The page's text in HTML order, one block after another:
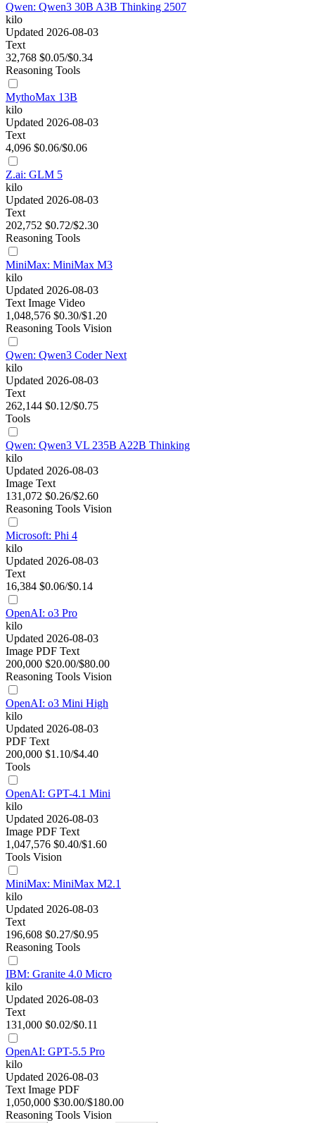
Qwen: Qwen3 30B A3B Thinking 2507
kilo
Updated 2026-08-03
Text
32,768 $0.05/$0.34
Reasoning Tools
MythoMax 13B
kilo
Updated 2026-08-03
Text
4,096 $0.06/$0.06
Z.ai: GLM 5
kilo
Updated 2026-08-03
Text
202,752 $0.72/$2.30
Reasoning Tools
MiniMax: MiniMax M3
kilo
Updated 2026-08-03
Text Image Video
1,048,576 $0.30/$1.20
Reasoning Tools Vision
Qwen: Qwen3 Coder Next
kilo
Updated 2026-08-03
Text
262,144 $0.12/$0.75
Tools
Qwen: Qwen3 VL 235B A22B Thinking
kilo
Updated 2026-08-03
Image Text
131,072 $0.26/$2.60
Reasoning Tools Vision
Microsoft: Phi 4
kilo
Updated 2026-08-03
Text
16,384 $0.06/$0.14
OpenAI: o3 Pro
kilo
Updated 2026-08-03
Image PDF Text
200,000 $20.00/$80.00
Reasoning Tools Vision
OpenAI: o3 Mini High
kilo
Updated 2026-08-03
PDF Text
200,000 $1.10/$4.40
Tools
OpenAI: GPT-4.1 Mini
kilo
Updated 2026-08-03
Image PDF Text
1,047,576 $0.40/$1.60
Tools Vision
MiniMax: MiniMax M2.1
kilo
Updated 2026-08-03
Text
196,608 $0.27/$0.95
Reasoning Tools
IBM: Granite 4.0 Micro
kilo
Updated 2026-08-03
Text
131,000 $0.02/$0.11
OpenAI: GPT-5.5 Pro
kilo
Updated 2026-08-03
Text Image PDF
1,050,000 $30.00/$180.00
Reasoning Tools Vision